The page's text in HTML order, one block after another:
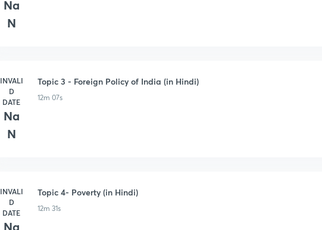
Na
N
INVALI
D
DATE
Na
N
Topic 3 - Foreign Policy of India (in Hindi)
12m 07s
INVALI
D
DATE
Na
Topic 4- Poverty (in Hindi)
12m 31s